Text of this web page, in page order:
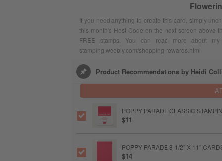
If you need anything to create this card, simply
this month's Host Code on the next screen above
FREE stamps. You can read more about
stamping.weebly.com/shopping-rewards.html
Product Recommendations by Heidi
POPPY PARADE CLASSIC
$11
POPPY PARADE 8-1/2" X 11"
$14